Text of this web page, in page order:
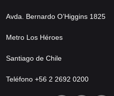
Avda. Bernardo O’Higgins 1825
Metro Los Héroes
Santiago de Chile
Teléfono +56 2 2692 0200